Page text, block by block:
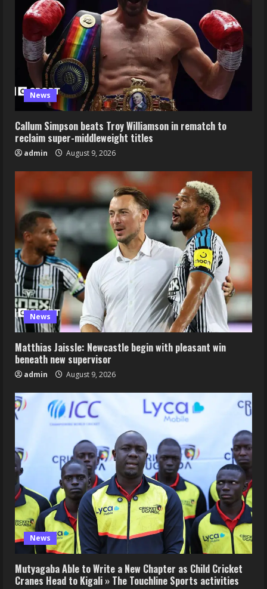
News
Callum Simpson beats Troy Williamson in rematch to
reclaim super-middleweight titles
admin August 9, 2026
News
Matthias Jaissle: Newcastle begin with pleasant win
beneath new supervisor
admin August 9, 2026
News
Mutyagaba Able to Write a New Chapter as Child Cricket
Cranes Head to Kigali » The Touchline Sports activities